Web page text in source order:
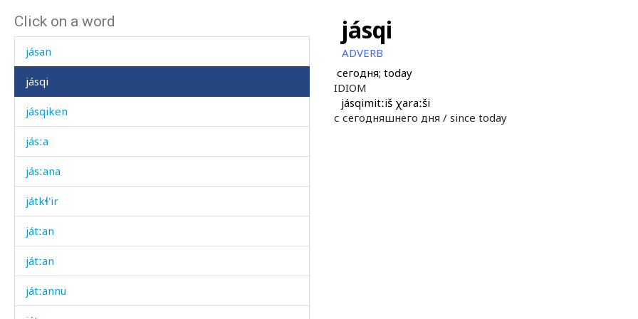
Click on a word
járχˤi
jásan
jásqi
jásqiken
jásːa
jásːana
játkɬ'ir
játːan
játːan
játːannu
jásqi
ADVERB
сегодня; today
IDIOM
jásqimitːiš χaraːši
с сегодняшнего дня / since today